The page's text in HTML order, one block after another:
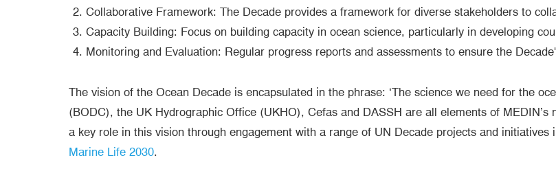
Collaborative Framework: The Decade provides a framework for diverse stakeholders to
Capacity Building: Focus on building capacity in ocean science, particularly in developing
Monitoring and Evaluation: Regular progress reports and assessments to ensure the
The vision of the Ocean Decade is encapsulated in the phrase: ‘The science we need for the
(BODC), the UK Hydrographic Office (UKHO), Cefas and DASSH are all elements of
a key role in this vision through engagement with a range of UN Decade projects and initiatives
Marine Life 2030.